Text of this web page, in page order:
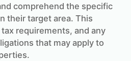
comprehend the specific
their target area. This
requirements, and any
that may apply to